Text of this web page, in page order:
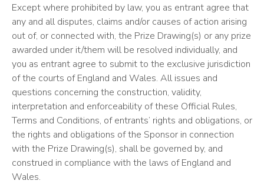
Except where prohibited by law, you as entrant agree that
any and all disputes, claims and/or causes of action arising
out of, or connected with, the Prize Drawing(s) or any prize
awarded under it/them will be resolved individually, and
you as entrant agree to submit to the exclusive jurisdiction
of the courts of England and Wales. All issues and
questions concerning the construction, validity,
interpretation and enforceability of these Official Rules,
Terms and Conditions, of entrants’ rights and obligations, or
the rights and obligations of the Sponsor in connection
with the Prize Drawing(s), shall be governed by, and
construed in compliance with the laws of England and
Wales.